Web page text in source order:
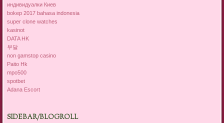
индивидуалки Киев
bokep 2017 bahasa indonesia
super clone watches
kasinot
DATA HK
부달
non gamstop casino
Paito Hk
mpo500
spotbet
Adana Escort
SIDEBAR/BLOGROLL